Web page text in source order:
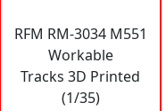
RFM RM-3034 M551
Workable
Tracks 3D Printed
(1/35)